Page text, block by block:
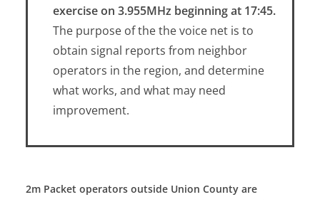
exercise on 3.955MHz beginning at 17:45.
The purpose of the the voice net is to
obtain signal reports from neighbor
operators in the region, and determine
what works, and what may need
improvement.
2m Packet operators outside Union County are